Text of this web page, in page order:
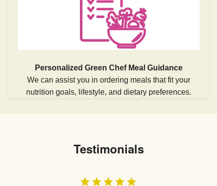
Personalized Green Chef Meal Guidance
We can assist you in ordering meals that fit your
nutrition goals, lifestyle, and dietary preferences.
Testimonials